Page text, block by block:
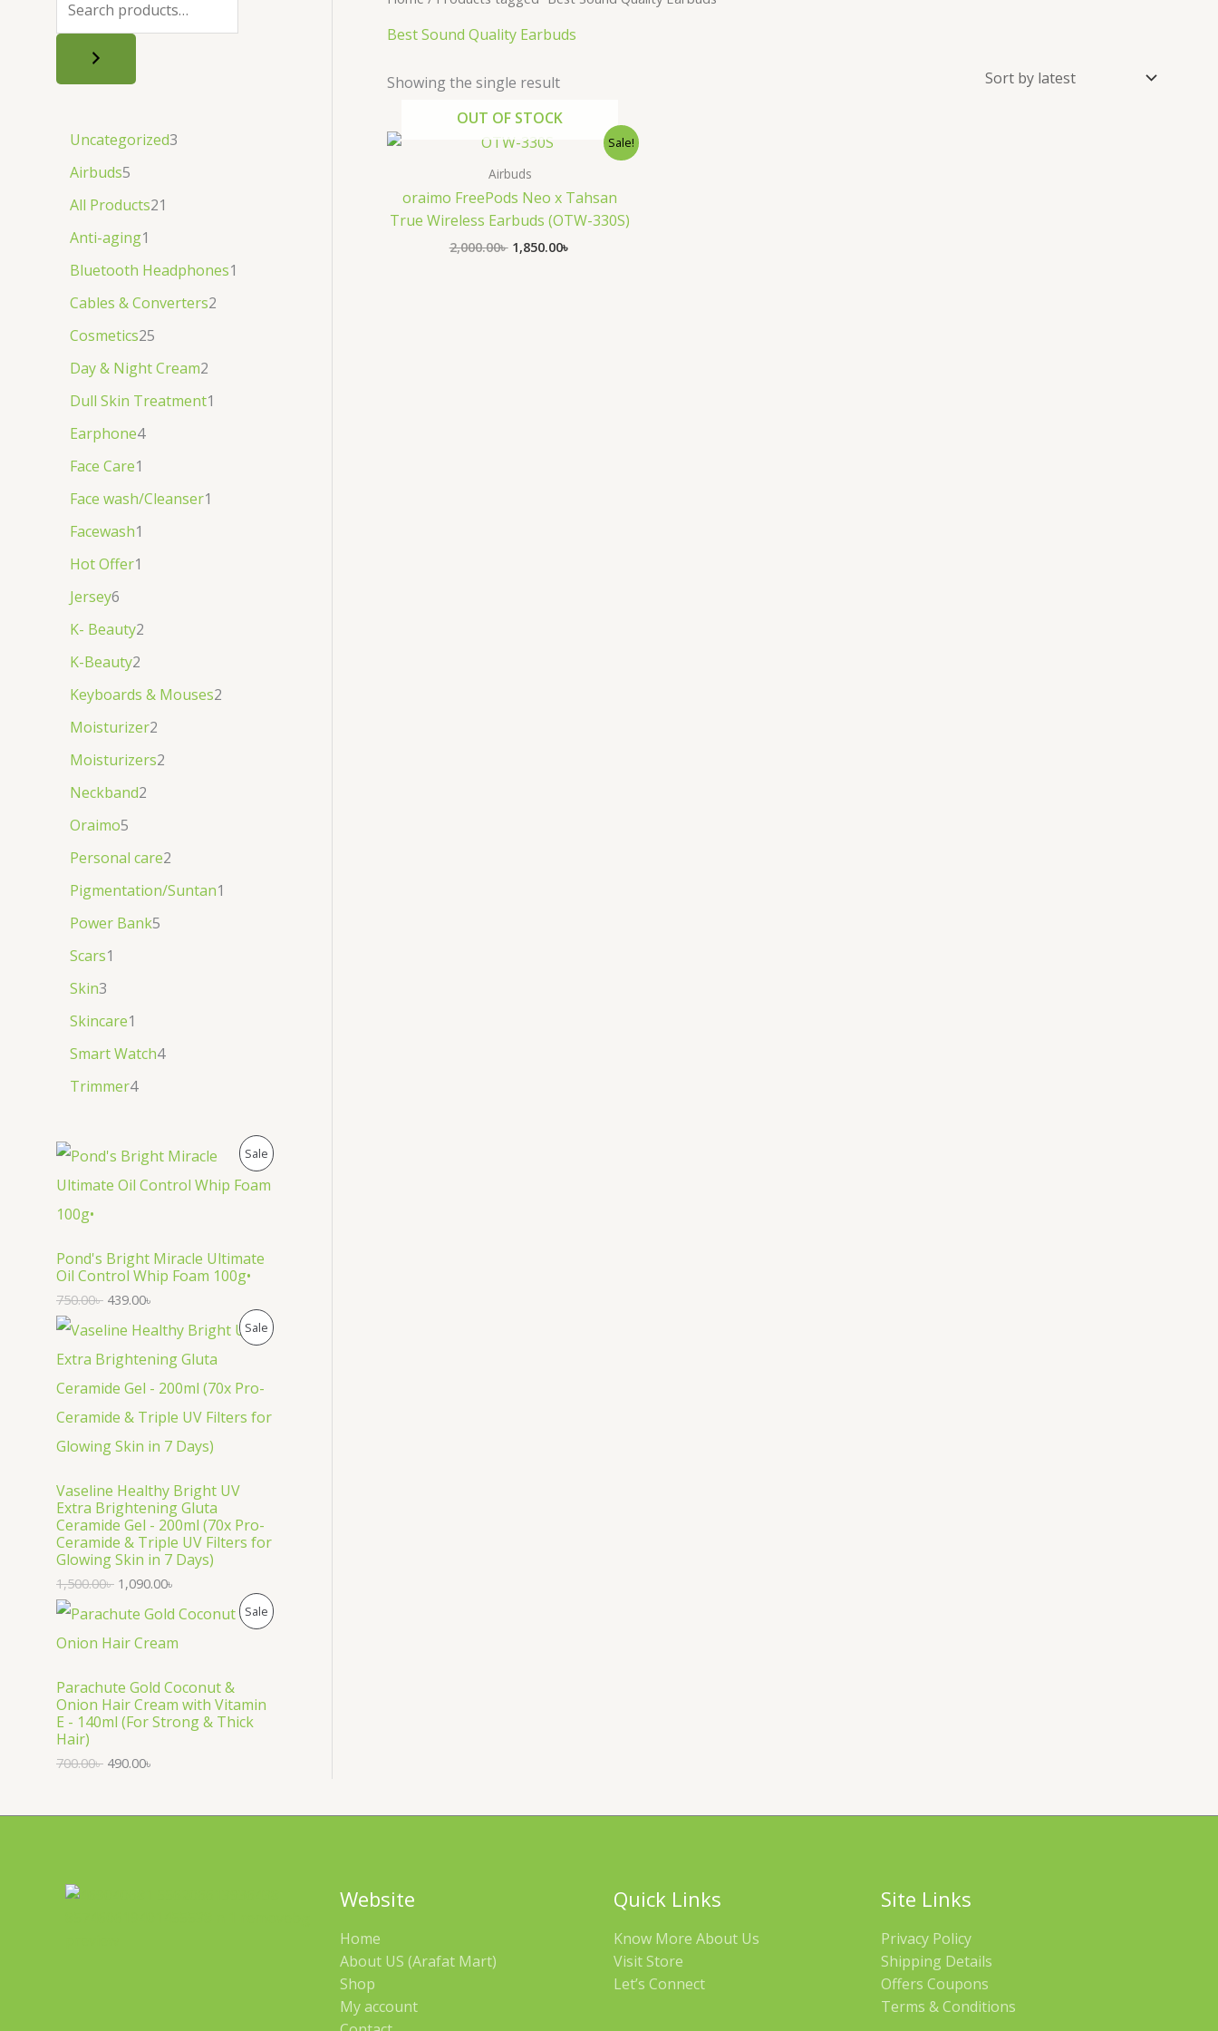
Uncategorized3
Airbuds5
All Products21
Anti-aging1
Bluetooth Headphones1
Cables & Converters2
Cosmetics25
Day & Night Cream2
Dull Skin Treatment1
Earphone4
Face Care1
Face wash/Cleanser1
Facewash1
Hot Offer1
Jersey6
K- Beauty2
K-Beauty2
Keyboards & Mouses2
Moisturizer2
Moisturizers2
Neckband2
Oraimo5
Personal care2
Pigmentation/Suntan1
Power Bank5
Scars1
Skin3
Skincare1
Smart Watch4
Trimmer4
Sale P
R
C
N
Pond's Bright Miracle Ultimate
Oil Control Whip Foam 100g•
750.00৳
.
439.00৳
Sale P
N
Vaseline Healthy Bright UV
Extra Brightening Gluta
Ceramide Gel - 200ml (70x Pro-
Ceramide & Triple UV Filters for
Glowing Skin in 7 Days)
1,500.00৳
৳
1,090.00৳
.
Sale P
T
Parachute Gold Coconut &
Onion Hair Cream with Vitamin
E - 140ml (For Strong & Thick
Hair)
700.00৳
.
490.00৳
Best Sound Quality Earbuds
Showing the single result
Sale!
OUT OF STOCK
Airbuds
oraimo FreePods Neo x Tahsan
True Wireless Earbuds (OTW-330S)
2,000.00৳
Original
was:
1,850.00৳
Current
Website
Home
About US (Arafat Mart)
Shop
My account
Quick Links
Know More About Us
Visit Store
Let’s Connect
Site Links
Privacy Policy
Shipping Details
Offers Coupons
Terms & Conditions